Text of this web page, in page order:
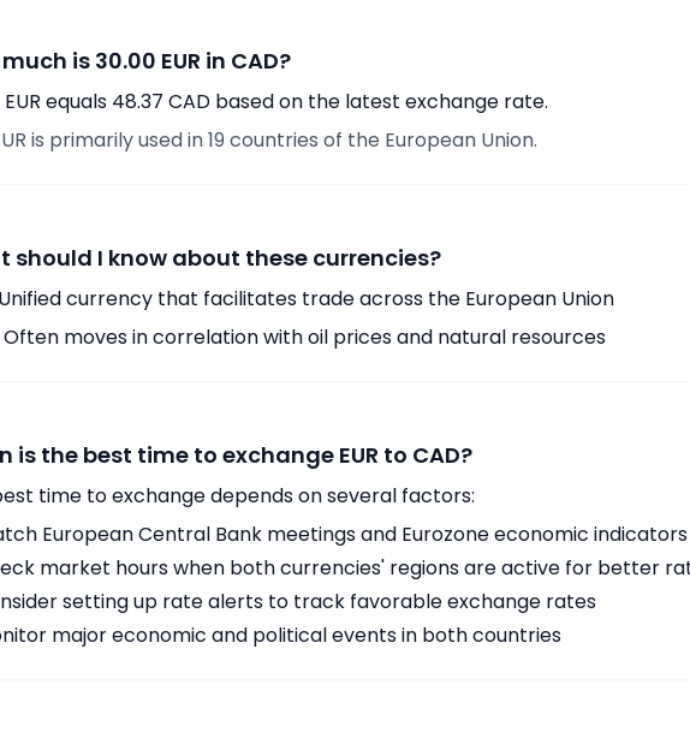
is 30.00 EUR in CAD?
EUR equals 48.37 CAD based on the latest exchange rate.
is primarily used in 19 countries of the European Union.
should I know about these currencies?
Unified currency that facilitates trade across the European Union
Often moves in correlation with oil prices and natural resources
is the best time to exchange EUR to CAD?
time to exchange depends on several factors:
European Central Bank meetings and Eurozone economic indicators
market hours when both currencies' regions are active for better
setting up rate alerts to track favorable exchange rates
major economic and political events in both countries